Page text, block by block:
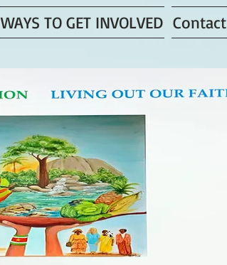
WAYS TO GET INVOLVED Contact